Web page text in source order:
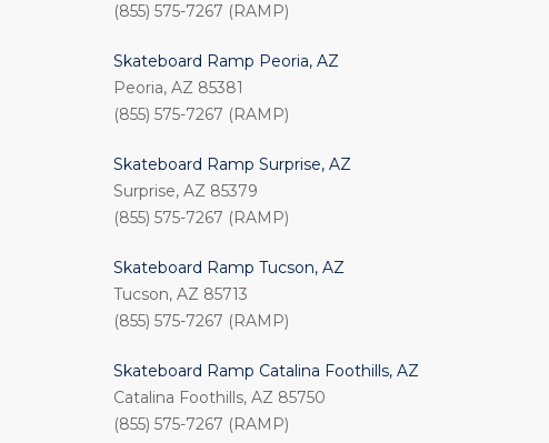
(855) 575-7267 (RAMP)
Skateboard Ramp Peoria, AZ
Peoria, AZ 85381
(855) 575-7267 (RAMP)
Skateboard Ramp Surprise, AZ
Surprise, AZ 85379
(855) 575-7267 (RAMP)
Skateboard Ramp Tucson, AZ
Tucson, AZ 85713
(855) 575-7267 (RAMP)
Skateboard Ramp Catalina Foothills, AZ
Catalina Foothills, AZ 85750
(855) 575-7267 (RAMP)